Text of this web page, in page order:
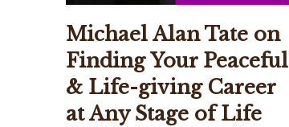
Michael Alan Tate on
Finding Your Peaceful
& Life-giving Career
at Any Stage of Life